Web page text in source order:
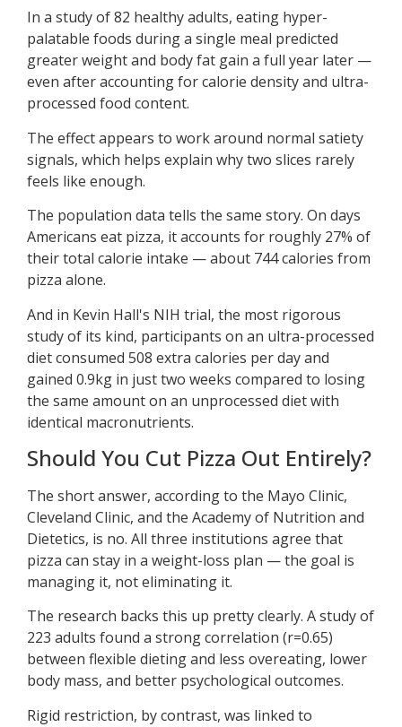
In a study of 82 healthy adults, eating hyper-
palatable foods during a single meal predicted
greater weight and body fat gain a full year later —
even after accounting for calorie density and ultra-
processed food content.
The effect appears to work around normal satiety
signals, which helps explain why two slices rarely
feels like enough.
The population data tells the same story. On days
Americans eat pizza, it accounts for roughly 27% of
their total calorie intake — about 744 calories from
pizza alone.
And in Kevin Hall's NIH trial, the most rigorous
study of its kind, participants on an ultra-processed
diet consumed 508 extra calories per day and
gained 0.9kg in just two weeks compared to losing
the same amount on an unprocessed diet with
identical macronutrients.
Should You Cut Pizza Out Entirely?
The short answer, according to the Mayo Clinic,
Cleveland Clinic, and the Academy of Nutrition and
Dietetics, is no. All three institutions agree that
pizza can stay in a weight-loss plan — the goal is
managing it, not eliminating it.
The research backs this up pretty clearly. A study of
223 adults found a strong correlation (r=0.65)
between flexible dieting and less overeating, lower
body mass, and better psychological outcomes.
Rigid restriction, by contrast, was linked to